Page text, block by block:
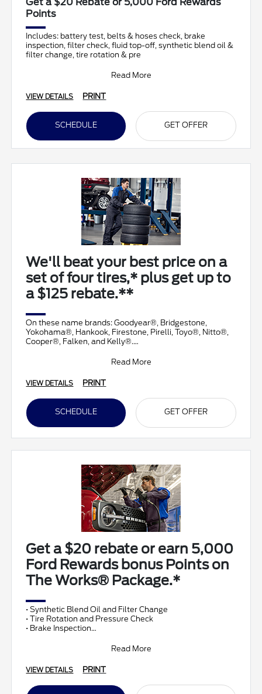
Points
Includes: battery test, belts & hoses check, brake
inspection, filter check, fluid top-off, synthetic blend oil &
filter change, tire rotation & pre
Read More
VIEW DETAILS PRINT
SCHEDULE GET OFFER
We'll beat your best price on a
set of four tires,* plus get up to
a $125 rebate.**
On these name brands: Goodyear®, Bridgestone,
Yokohama®, Hankook, Firestone, Pirelli, Toyo®, Nitto®,
Cooper®, Falken, and Kelly®.
Read More
VIEW DETAILS PRINT
SCHEDULE GET OFFER
Get a $20 rebate or earn 5,000
Ford Rewards bonus Points on
The Works® Package.*
• Synthetic Blend Oil and Filter Change
• Tire Rotation and Pressure Check
• Brake Inspection
Read More
VIEW DETAILS PRINT